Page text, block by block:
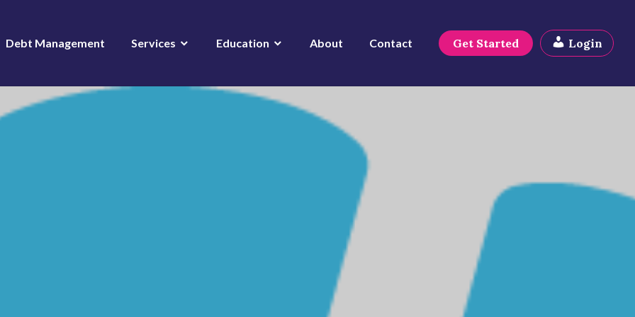
Debt Management Services Education About Contact Get Started Login